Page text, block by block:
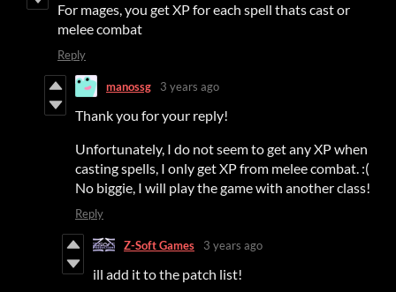
For mages, you get XP for each spell thats cast or
melee combat
Reply
manossg 3 years ago
Thank you for your reply!
Unfortunately, I do not seem to get any XP when
casting spells, I only get XP from melee combat. :(
No biggie, I will play the game with another class!
Reply
Z-Soft Games 3 years ago
ill add it to the patch list!